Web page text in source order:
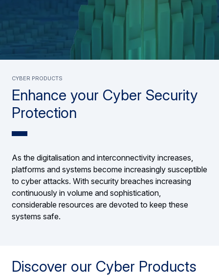
Enhance your Cyber Security
Protection
Cyber Products
As the digitalisation and interconnectivity increases,
platforms and systems become increasingly susceptible
to cyber attacks. With security breaches increasing
continuously in volume and sophistication,
considerable resources are devoted to keep these
systems safe.
Discover our Cyber Products